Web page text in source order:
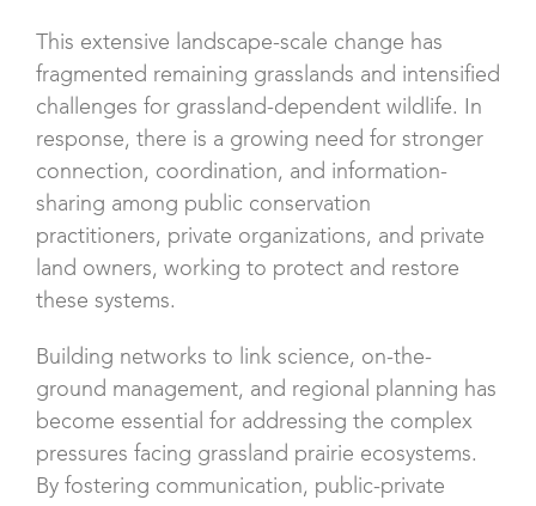
This extensive landscape-scale change has
fragmented remaining grasslands and intensified
challenges for grassland-dependent wildlife. In
response, there is a growing need for stronger
connection, coordination, and information-
sharing among public conservation
practitioners, private organizations, and private
land owners, working to protect and restore
these systems.
Building networks to link science, on-the-
ground management, and regional planning has
become essential for addressing the complex
pressures facing grassland prairie ecosystems.
By fostering communication, public-private